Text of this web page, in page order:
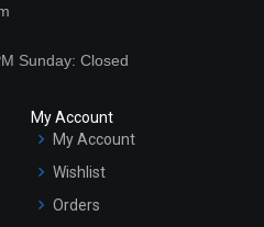
Sunday: Closed
My Account
My Account
Wishlist
Orders